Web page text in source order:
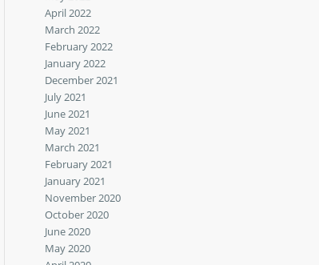
April 2022
March 2022
February 2022
January 2022
December 2021
July 2021
June 2021
May 2021
March 2021
February 2021
January 2021
November 2020
October 2020
June 2020
May 2020